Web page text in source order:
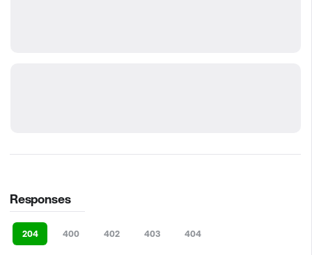
Responses
204 400 402 403 404